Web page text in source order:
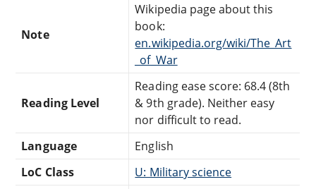
Note
Wikipedia page about this
book:
en.wikipedia.org/wiki/The_Art
_of_War
Reading Level
Reading ease score: 68.4 (8th
& 9th grade). Neither easy
nor difficult to read.
Language
English
LoC Class
U: Military science